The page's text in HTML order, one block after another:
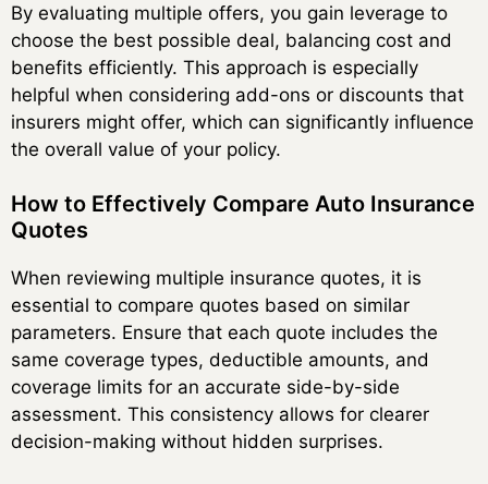
By evaluating multiple offers, you gain leverage to
choose the best possible deal, balancing cost and
benefits efficiently. This approach is especially
helpful when considering add-ons or discounts that
insurers might offer, which can significantly influence
the overall value of your policy.
How to Effectively Compare Auto Insurance
Quotes
When reviewing multiple insurance quotes, it is
essential to compare quotes based on similar
parameters. Ensure that each quote includes the
same coverage types, deductible amounts, and
coverage limits for an accurate side-by-side
assessment. This consistency allows for clearer
decision-making without hidden surprises.